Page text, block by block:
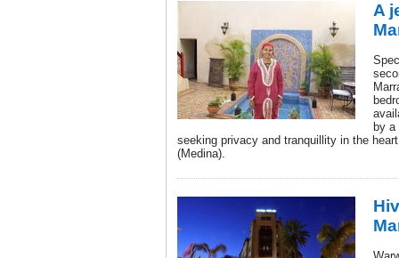
A
by
seeking privacy and tranquillity in the
(Medina).